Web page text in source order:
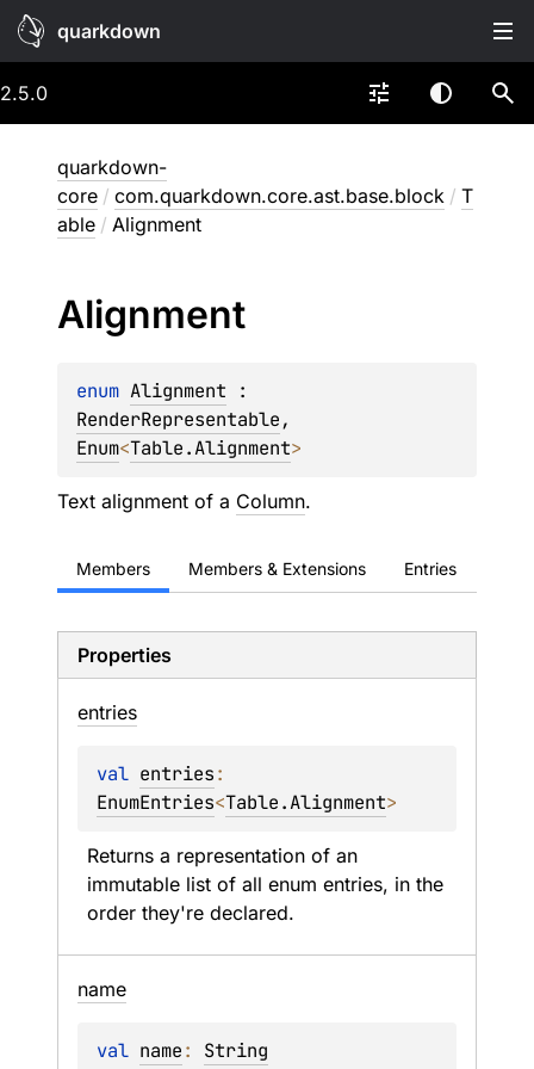
quarkdown
2.5.0
quarkdown-
core / com.quarkdown.core.ast.base.block / T
able / Alignment
Alignment
enum Alignment
RenderRepresentable
Enum<Table.Alignment>
Text alignment of a Column.
Members Members & Extensions Entries
Properties
entries
val entries
EnumEntries<Table.Alignment>
Returns a representation of an
immutable list of all enum entries, in the
order they're declared.
name
val name: String